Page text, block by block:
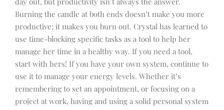
Burning the candle at both ends doesn’t make you more
productive; it makes you burn out. Crystal has learned to
use time-blocking specific tasks as a tool to help her
manage her time in a healthy way. If you need a tool,
start with hers! If you have your own system, continue to
use it to manage your energy levels. Whether it’s
remembering to set an appointment, or focusing on a
project at work, having and using a solid personal system